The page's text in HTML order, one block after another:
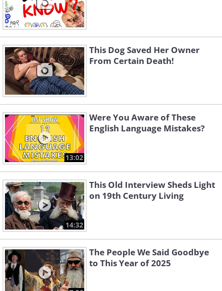
This Dog Saved Her Owner
From Certain Death!
13:02
Were You Aware of These
English Language Mistakes?
14:32
This Old Interview Sheds Light
on 19th Century Living
The People We Said Goodbye
to This Year of 2025